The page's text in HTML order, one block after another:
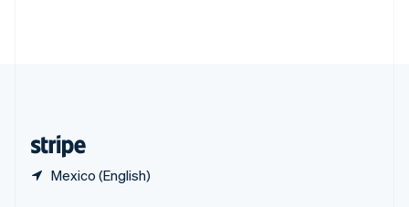
Mexico (English)